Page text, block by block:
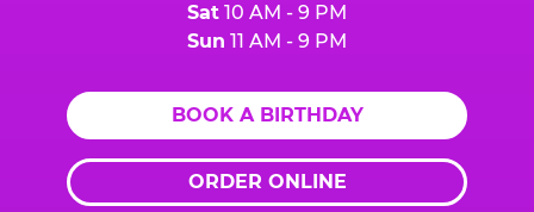
Sat 10 AM - 9 PM
Sun 11 AM - 9 PM
BOOK A BIRTHDAY
ORDER ONLINE